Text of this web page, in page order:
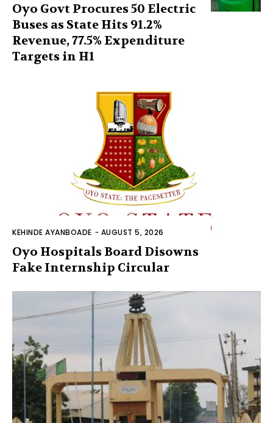
Oyo Govt Procures 50 Electric
Buses as State Hits 91.2%
Revenue, 77.5% Expenditure
Targets in H1
KEHINDE AYANBOADE - AUGUST 5, 2026
Oyo Hospitals Board Disowns
Fake Internship Circular